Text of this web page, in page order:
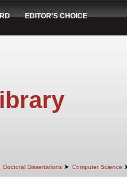
EDITOR'S CHOICE
Doctoral Dissertations ➤ Computer Science